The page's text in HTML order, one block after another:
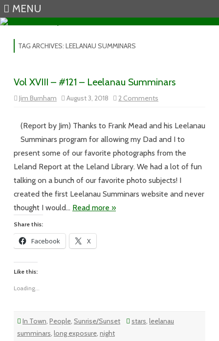
MENU
TAG ARCHIVES: LEELANAU SUMMINARS
Vol XVIII – #121 – Leelanau Summinars
Jim Burnham August 3, 2018 2 Comments
Vol
#121
Leelanau
(Report by Jim) Thanks to Frank Mead and his Leelanau
Summinars program for allowing my Dad and I to
present some of our favorite photographs from the
Leland Report at the Leland Library. We had a lot of fun
talking on a bunch of our favorite photo subjects! I
created the first Leelanau Summinars website and never
thought I would… Read more »
Share this:
Facebook X
Like this:
Loading...
In Town, People, Sunrise/Sunset stars, leelanau
summinars, long exposure, night